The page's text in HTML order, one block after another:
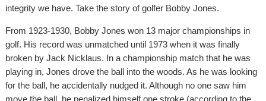
integrity we have. Take the story of golfer Bobby Jones.
From 1923-1930, Bobby Jones won 13 major championships in
golf. His record was unmatched until 1973 when it was finally
broken by Jack Nicklaus. In a championship match that he was
playing in, Jones drove the ball into the woods. As he was looking
for the ball, he accidentally nudged it. Although no one saw him
move the ball, he penalized himself one stroke (according to the